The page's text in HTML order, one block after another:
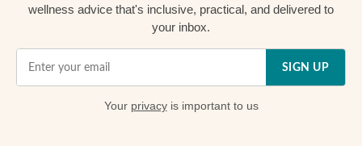
wellness advice that's inclusive, practical, and delivered to
your inbox.
SIGN UP
Your privacyis important to us